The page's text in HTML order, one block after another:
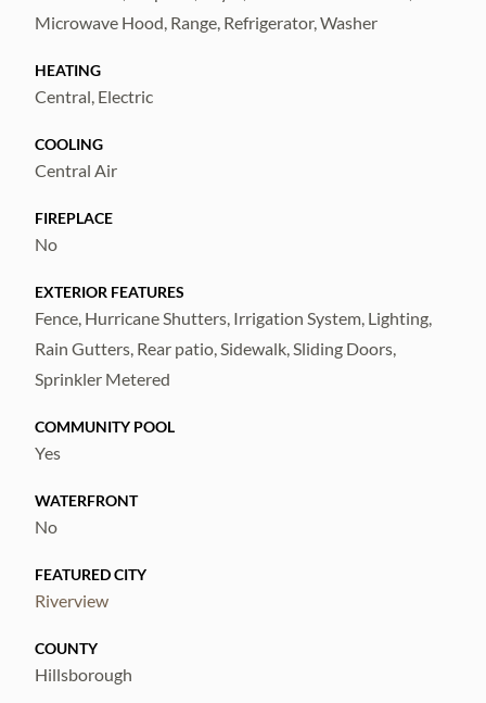
combination. Both bedrooms 2 & 3 are
equipped with a ceiling fan for added
comfort.
Residents of Carlton Lakes enjoy access to
community amenities, including a pool and
recreation center, and the location offers
convenient proximity to shopping, dining,
daily commutes and errands simple and
efficient.
Microwave Hood, Range, Refrigerator, Washer
HEATING
Central, Electric
COOLING
Central Air
FIREPLACE
No
EXTERIOR FEATURES
Fence, Hurricane Shutters, Irrigation System, Lighting,
Rain Gutters, Rear patio, Sidewalk, Sliding Doors,
Sprinkler Metered
COMMUNITY POOL
Yes
WATERFRONT
No
FEATURED CITY
Riverview
COUNTY
Hillsborough